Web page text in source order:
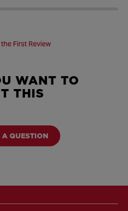
First Review
WANT TO
THIS
A QUESTION